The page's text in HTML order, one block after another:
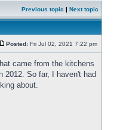
Previous topic | Next topic
Posted: Fri Jul 02, 2021 7:22 pm
came from the kitchens
2012. So far, I haven't had
about.